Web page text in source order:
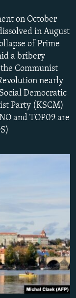
on October
in August
of Prime
a bribery
Communist
nearly
Democratic
Party (KSCM)
and TOP09 are